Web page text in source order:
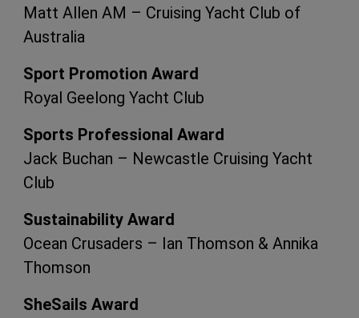
Matt Allen AM – Cruising Yacht Club of
Australia
Sport Promotion Award
Royal Geelong Yacht Club
Sports Professional Award
Jack Buchan – Newcastle Cruising Yacht
Club
Sustainability Award
Ocean Crusaders – Ian Thomson & Annika
Thomson
SheSails Award